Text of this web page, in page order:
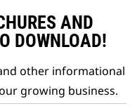
AND
DOWNLOAD!
other informational
growing business.